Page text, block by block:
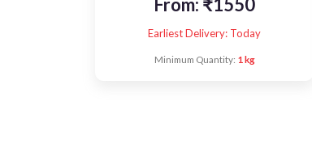
Earliest Delivery: Today
Minimum Quantity: 1 kg